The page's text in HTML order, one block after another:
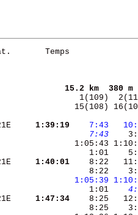
15.2
15(108)
  1:39:19
   7:43
   7:43
1:05:43
1:01
  1:40:01
8:22
8:22
1:05:39
    1:01
  1:47:34